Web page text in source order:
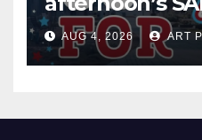
Night Out at
AUG 4, 2026 ART